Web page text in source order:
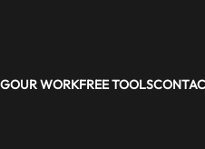
OUR WORKFREE TOOLS